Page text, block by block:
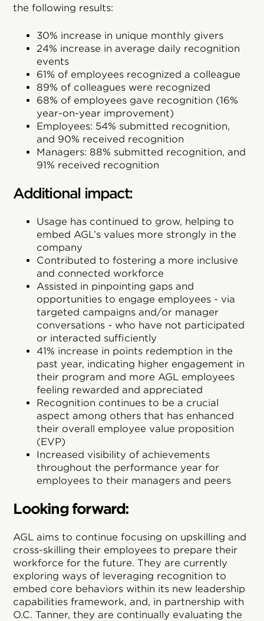
the following results:
30% increase in unique monthly givers
24% increase in average daily recognition
events
61% of employees recognized a colleague
89% of colleagues were recognized
68% of employees gave recognition (16%
year-on-year improvement)
Employees: 54% submitted recognition,
and 90% received recognition
Managers: 88% submitted recognition, and
91% received recognition
Additional impact:
Usage has continued to grow, helping to
embed AGL’s values more strongly in the
company
Contributed to fostering a more inclusive
and connected workforce
Assisted in pinpointing gaps and
opportunities to engage employees - via
targeted campaigns and/or manager
conversations - who have not participated
or interacted sufficiently
41% increase in points redemption in the
past year, indicating higher engagement in
their program and more AGL employees
feeling rewarded and appreciated
Recognition continues to be a crucial
aspect among others that has enhanced
their overall employee value proposition
(EVP)
Increased visibility of achievements
throughout the performance year for
employees to their managers and peers
Looking forward:
AGL aims to continue focusing on upskilling and
cross-skilling their employees to prepare their
workforce for the future. They are currently
exploring ways of leveraging recognition to
embed core behaviors within its new leadership
capabilities framework, and, in partnership with
O.C. Tanner, they are continually evaluating the